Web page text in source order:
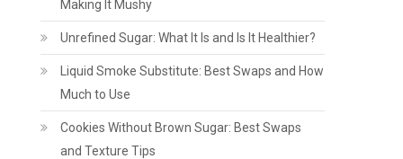
Making It Mushy
Unrefined Sugar: What It Is and Is It Healthier?
Liquid Smoke Substitute: Best Swaps and How
Much to Use
Cookies Without Brown Sugar: Best Swaps
and Texture Tips